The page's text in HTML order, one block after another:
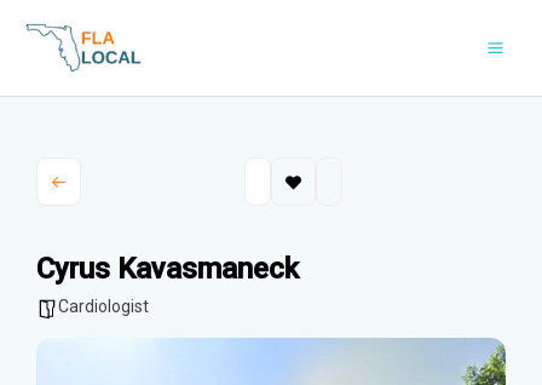
Cyrus Kavasmaneck
Cardiologist